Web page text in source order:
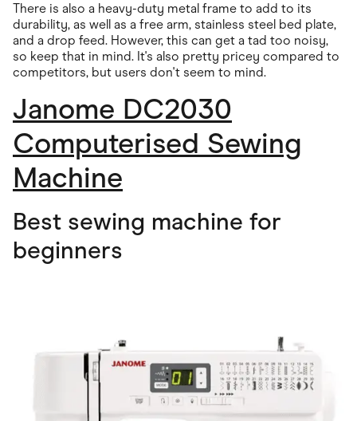
There is also a heavy-duty metal frame to add to its
durability, as well as a free arm, stainless steel bed plate,
and a drop feed. However, this can get a tad too noisy,
so keep that in mind. It's also pretty pricey compared to
competitors, but users don't seem to mind.
Janome DC2030
Computerised Sewing
Machine
Best sewing machine for
beginners